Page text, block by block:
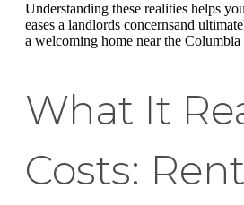
Understanding these realities helps
eases a landlords concernsand
a welcoming home near the Columbia
What It
Costs: